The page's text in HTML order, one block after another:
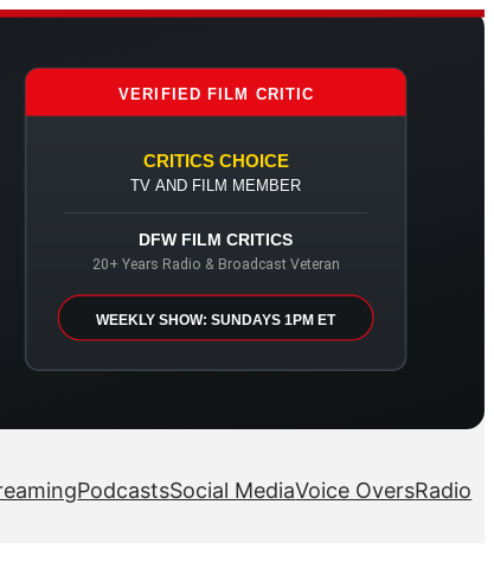
VERIFIED FILM CRITIC
CRITICS CHOICE
TV AND FILM MEMBER
DFW FILM CRITICS
20+ Years Radio & Broadcast Veteran
WEEKLY SHOW: SUNDAYS 1PM ET
PodcastsSocial MediaVoice OversRadio